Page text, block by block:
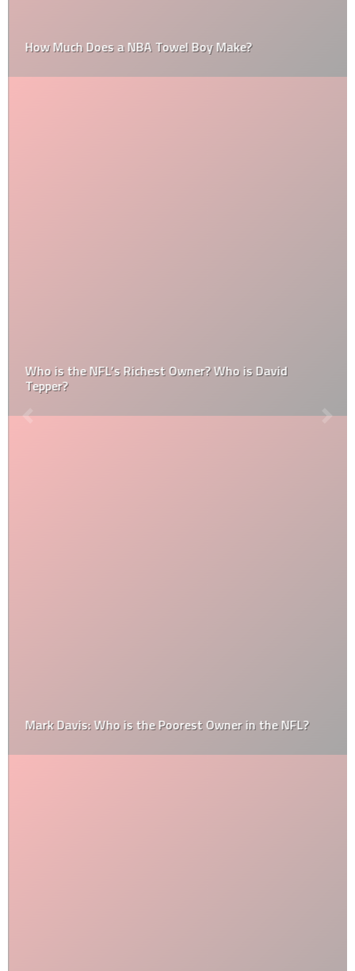
How Much Does a NBA Towel Boy Make?
Who is the NFL’s Richest Owner? Who is David
Tepper?
Mark Davis: Who is the Poorest Owner in the NFL?